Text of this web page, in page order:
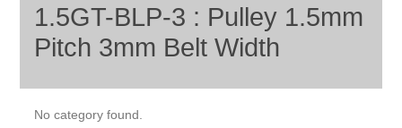
1.5GT-BLP-3 : Pulley 1.5mm
Pitch 3mm Belt Width
No category found.